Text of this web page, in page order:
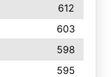
612
603
598
595